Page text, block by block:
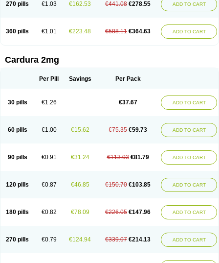
270 pills €1.03 €162.53 €441.08 €278.55 ADD TO CART
360 pills €1.01 €223.48 €588.11 €364.63 ADD TO CART
Cardura 2mg
Per Pill Savings Per Pack
30 pills €1.26 €37.67 ADD TO CART
60 pills €1.00 €15.62 €75.35 €59.73 ADD TO CART
90 pills €0.91 €31.24 €113.03 €81.79 ADD TO CART
120 pills €0.87 €46.85 €150.70 €103.85 ADD TO CART
180 pills €0.82 €78.09 €226.05 €147.96 ADD TO CART
270 pills €0.79 €124.94 €339.07 €214.13 ADD TO CART